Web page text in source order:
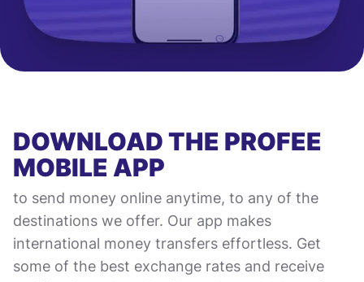
DOWNLOAD THE PROFEE
MOBILE APP
to send money online anytime, to any of the
destinations we offer. Our app makes
international money transfers effortless. Get
some of the best exchange rates and receive